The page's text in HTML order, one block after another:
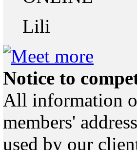
Lili
Notice to
All information
members'
used by our